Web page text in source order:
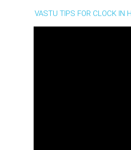
VASTU TIPS FOR CLOCK IN